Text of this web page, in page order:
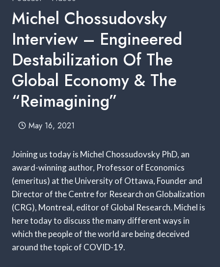
Michel Chossudovsky
Interview – Engineered
Destabilization Of The
Global Economy & The
“Reimagining”
May 16, 2021
Joining us today is Michel Chossudovsky PhD, an
award-winning author, Professor of Economics
(emeritus) at the University of Ottawa, Founder and
Director of the Centre for Research on Globalization
(CRG), Montreal, editor of Global Research. Michel is
here today to discuss the many different ways in
which the people of the world are being deceived
around the topic of COVID-19.